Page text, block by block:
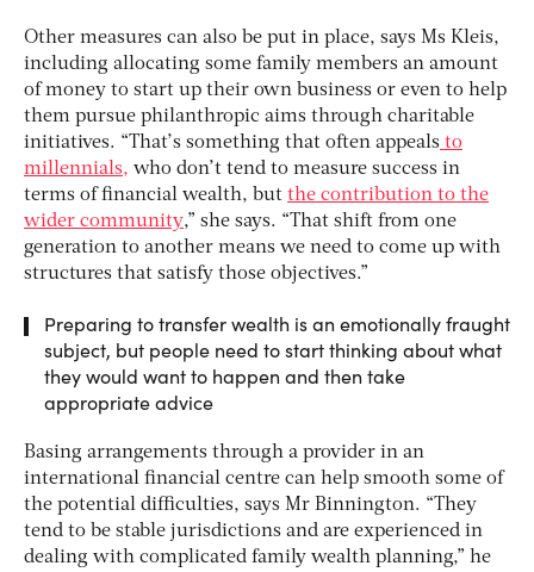
Other measures can also be put in place, says Ms Kleis,
including allocating some family members an amount
of money to start up their own business or even to help
them pursue philanthropic aims through charitable
initiatives. “That’s something that often appeals to
millennials, who don’t tend to measure success in
terms of financial wealth, but the contribution to the
wider community,” she says. “That shift from one
generation to another means we need to come up with
structures that satisfy those objectives.”
Preparing to transfer wealth is an emotionally fraught
subject, but people need to start thinking about what
they would want to happen and then take
appropriate advice
Basing arrangements through a provider in an
international financial centre can help smooth some of
the potential difficulties, says Mr Binnington. “They
tend to be stable jurisdictions and are experienced in
dealing with complicated family wealth planning,” he